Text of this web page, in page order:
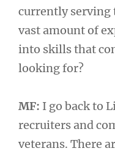
currently serving
vast amount of
into skills that
looking for?
MF: I go back to
recruiters and
veterans. There